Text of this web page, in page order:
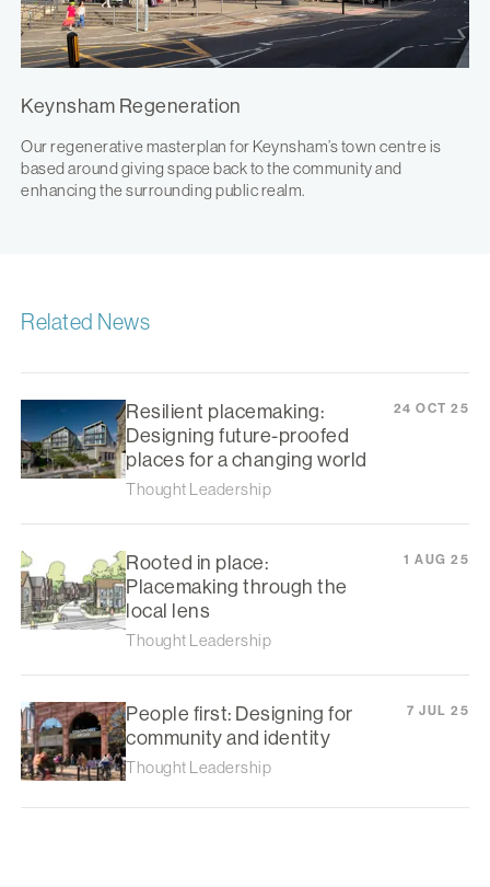
Keynsham Regeneration
Our regenerative masterplan for Keynsham’s town centre is
based around giving space back to the community and
enhancing the surrounding public realm.
Related News
Resilient placemaking:
Designing future-proofed
places for a changing world
Thought Leadership
24 OCT 25
Rooted in place:
Placemaking through the
local lens
Thought Leadership
1 AUG 25
People first: Designing for
community and identity
Thought Leadership
7 JUL 25